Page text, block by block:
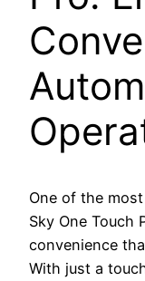
One of the
Sky One Touch
convenience
With just a